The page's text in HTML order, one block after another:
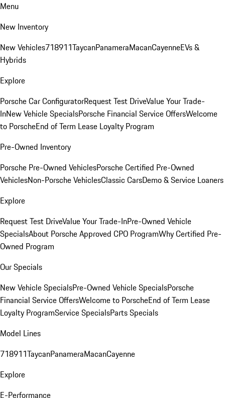
Menu
New Inventory
New Vehicles718911TaycanPanameraMacanCayenneEVs &
Hybrids
Explore
Porsche Car ConfiguratorRequest Test DriveValue Your Trade-
InNew Vehicle SpecialsPorsche Financial Service OffersWelcome
to PorscheEnd of Term Lease Loyalty Program
Pre-Owned Inventory
Porsche Pre-Owned VehiclesPorsche Certified Pre-Owned
VehiclesNon-Porsche VehiclesClassic CarsDemo & Service Loaners
Explore
Request Test DriveValue Your Trade-InPre-Owned Vehicle
SpecialsAbout Porsche Approved CPO ProgramWhy Certified Pre-
Owned Program
Our Specials
New Vehicle SpecialsPre-Owned Vehicle SpecialsPorsche
Financial Service OffersWelcome to PorscheEnd of Term Lease
Loyalty ProgramService SpecialsParts Specials
Model Lines
718911TaycanPanameraMacanCayenne
Explore
E-Performance